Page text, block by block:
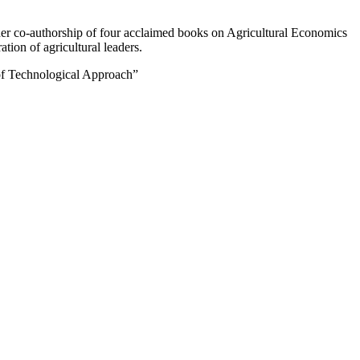
co-authorship of four acclaimed books on Agricultural Economics
of agricultural leaders.
Technological Approach”